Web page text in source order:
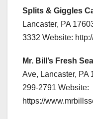
Splits & Giggles
Lancaster, PA
3332 Website:
Mr. Bill’s Fresh
Ave, Lancaster, PA
299-2791 Website:
https://